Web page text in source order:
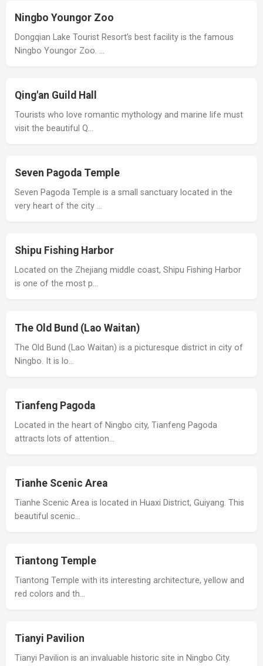
Ningbo Youngor Zoo
Dongqian Lake Tourist Resort’s best facility is the famous
Ningbo Youngor Zoo. …
Qing'an Guild Hall
Tourists who love romantic mythology and marine life must
visit the beautiful Q…
Seven Pagoda Temple
Seven Pagoda Temple is a small sanctuary located in the
very heart of the city …
Shipu Fishing Harbor
Located on the Zhejiang middle coast, Shipu Fishing Harbor
is one of the most p…
The Old Bund (Lao Waitan)
The Old Bund (Lao Waitan) is a picturesque district in city of
Ningbo. It is lo…
Tianfeng Pagoda
Located in the heart of Ningbo city, Tianfeng Pagoda
attracts lots of attention…
Tianhe Scenic Area
Tianhe Scenic Area is located in Huaxi District, Guiyang. This
beautiful scenic…
Tiantong Temple
Tiantong Temple with its interesting architecture, yellow and
red colors and th…
Tianyi Pavilion
Tianyi Pavilion is an invaluable historic site in Ningbo City.